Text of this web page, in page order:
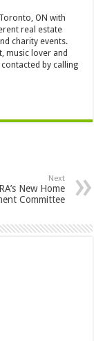
ON with
real estate
charity events.
music lover and
by calling
Next
New Home
Committee